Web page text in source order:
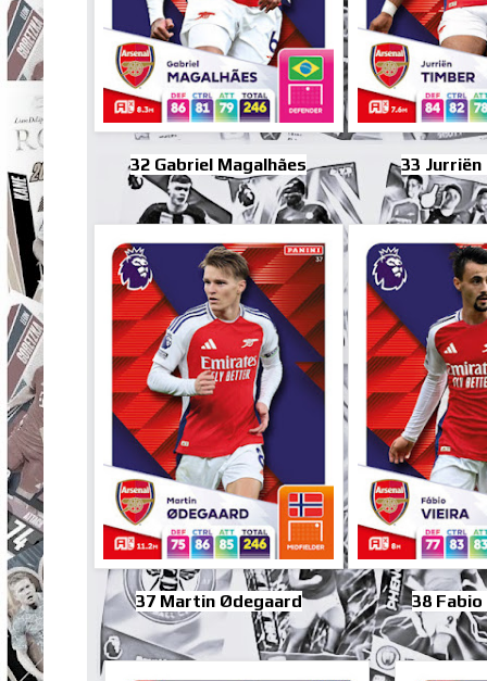
32 Gabriel Magalhães 33
37 Martin Ødegaard 38 Fabio